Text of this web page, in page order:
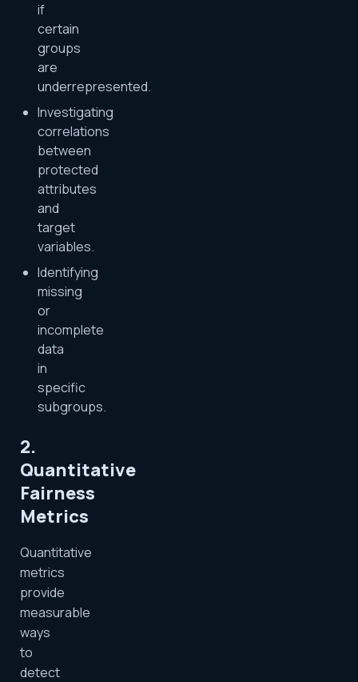
if
certain
groups
are
underrepresented.
Investigating
correlations
between
protected
attributes
and
target
variables.
Identifying
missing
or
incomplete
data
in
specific
subgroups.
2.
Quantitative
Fairness
Metrics
Quantitative
metrics
provide
measurable
ways
to
detect